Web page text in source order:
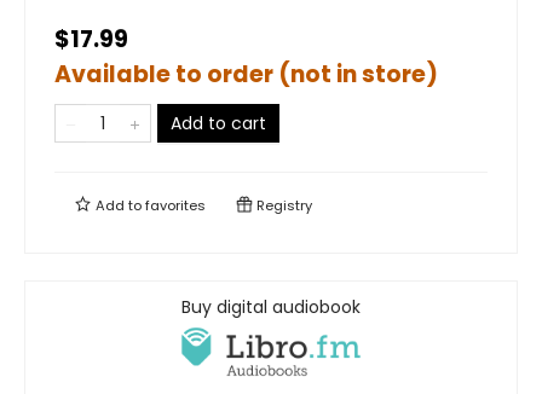
$17.99
Available to order (not in store)
Add to cart
Add tofavorites Registry
Buy digital audiobook